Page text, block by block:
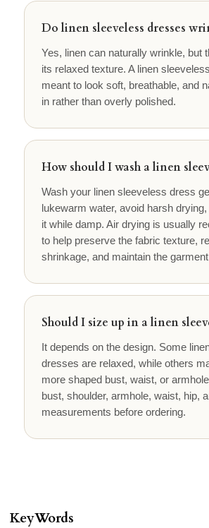
Do linen sleeveless dresses
Yes, linen can naturally wrinkle, but
its relaxed texture. A linen
meant to look soft, breathable, and
in rather than overly polished.
How should I wash a linen
Wash your linen sleeveless dress
lukewarm water, avoid harsh
it while damp. Air drying is usually
to help preserve the fabric texture,
shrinkage, and maintain the
Should I size up in a linen
It depends on the design. Some
dresses are relaxed, while others
more shaped bust, waist, or
bust, shoulder, armhole, waist, hip,
measurements before ordering.
KeyWords